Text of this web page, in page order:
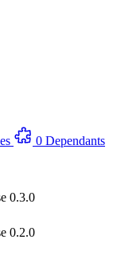
0 Dependants
0.3.0
0.2.0